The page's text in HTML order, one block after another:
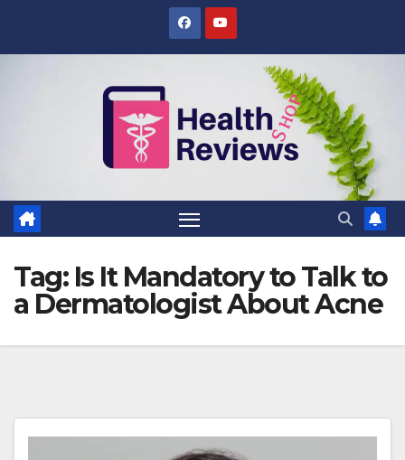
Tag: Is It Mandatory to Talk to
a Dermatologist About Acne